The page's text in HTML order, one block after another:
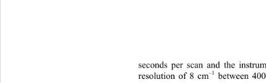
seconds per scan and the
resolution of 8 cm–1
between